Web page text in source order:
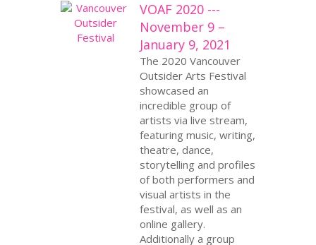
VOAF 2020 ---
November 9 –
January 9, 2021
The 2020 Vancouver
Outsider Arts Festival
showcased an
incredible group of
artists via live stream,
featuring music, writing,
theatre, dance,
storytelling and profiles
of both performers and
visual artists in the
festival, as well as an
online gallery.
Additionally a group